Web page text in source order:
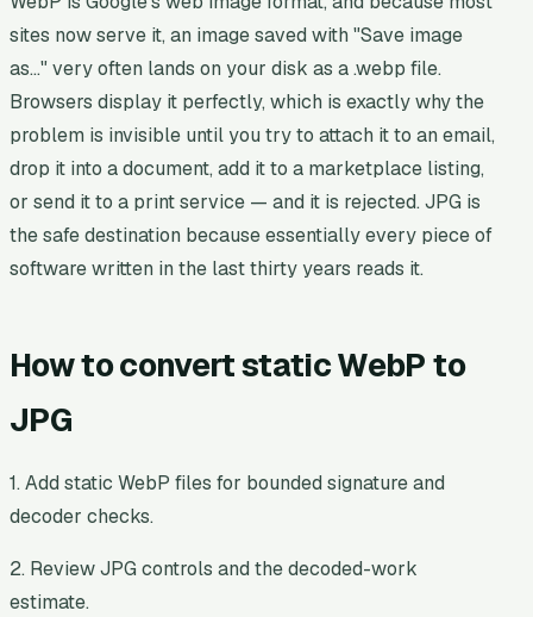
sites now serve it, an image saved with "Save image
as…" very often lands on your disk as a .webp file.
Browsers display it perfectly, which is exactly why the
problem is invisible until you try to attach it to an email,
drop it into a document, add it to a marketplace listing,
or send it to a print service — and it is rejected. JPG is
the safe destination because essentially every piece of
software written in the last thirty years reads it.
How to convert static WebP to
JPG
1. Add static WebP files for bounded signature and
decoder checks.
2. Review JPG controls and the decoded-work
estimate.